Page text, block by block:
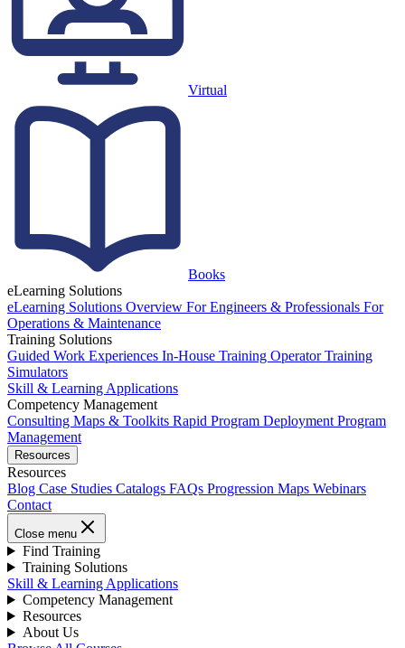
Virtual
Books
eLearning Solutions
eLearning Solutions Overview For Engineers & Professionals For
Operations & Maintenance
Training Solutions
Guided Work Experiences In-House Training Operator Training
Simulators
Skill & Learning Applications
Competency Management
Consulting Maps & Toolkits Rapid Program Deployment Program
Management
Resources
Resources
Blog Case Studies Catalogs FAQs Progression Maps Webinars
Contact
Close menu
Find Training
Training Solutions
Skill & Learning Applications
Competency Management
Resources
About Us